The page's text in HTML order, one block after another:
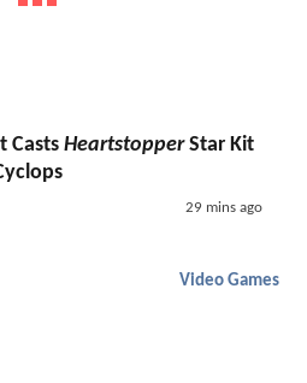
Casts HeartstopperStar Kit
29 mins ago
Video Games